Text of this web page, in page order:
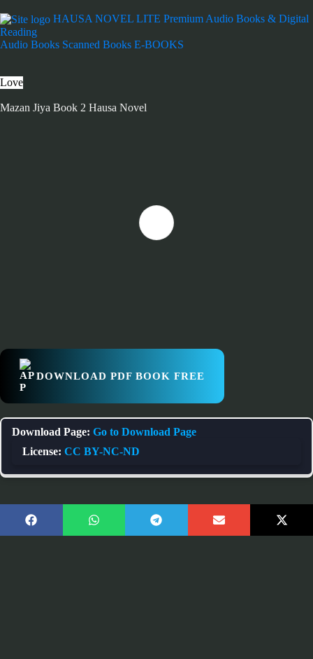
HAUSA NOVEL LITE Premium Audio Books & Digital
Reading
Audio Books Scanned Books E-BOOKS
Love
Mazan Jiya Book 2 Hausa Novel
DOWNLOAD PDF BOOK FREE
Download Page: Go to Download Page
License: CC BY-NC-ND